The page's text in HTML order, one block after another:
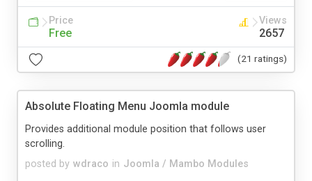
Price
Free
Views
2657
(21 ratings)
Absolute Floating Menu Joomla module
posted by wdraco in Joomla / Mambo Modules
Provides additional module position that follows user
scrolling.